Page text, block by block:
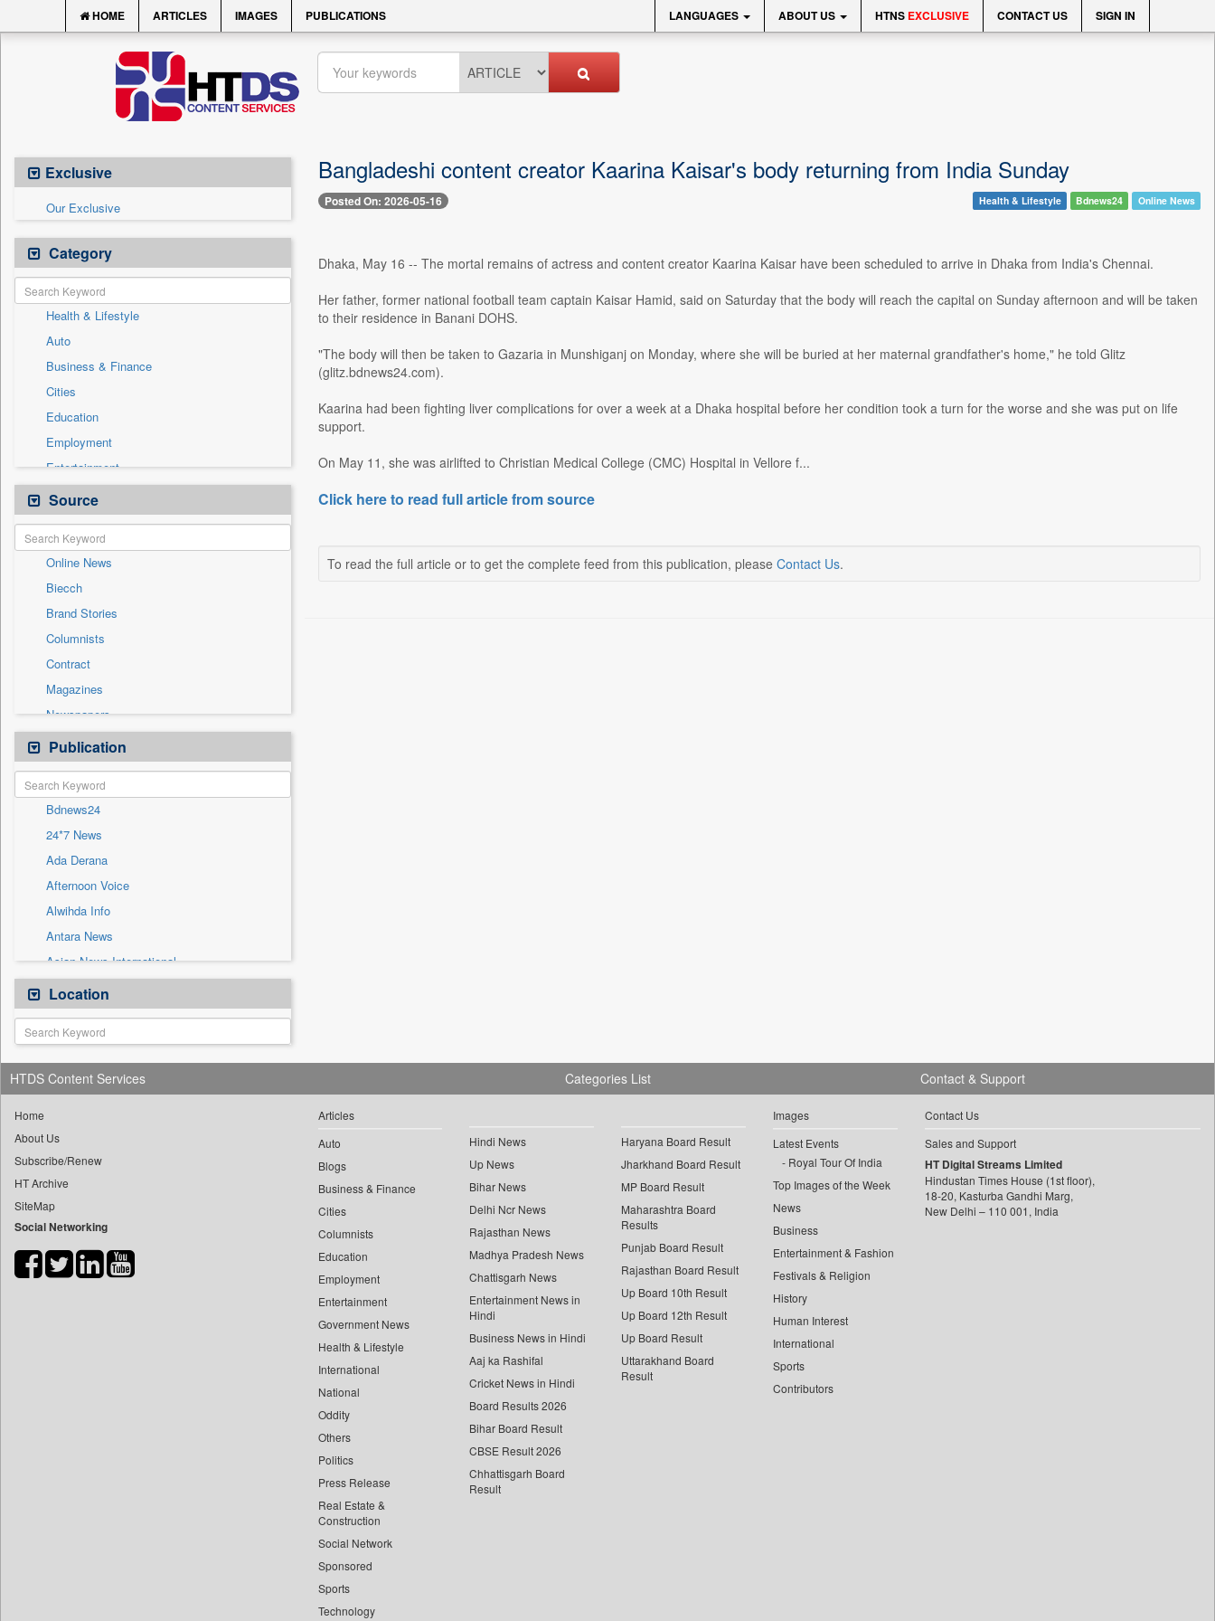
HOME ARTICLES IMAGES PUBLICATIONS LANGUAGES ABOUT US HTNS EXCLUSIVE CONTACT US SIGN IN
Exclusive
Our Exclusive
Category
Health & Lifestyle
Auto
Business & Finance
Cities
Education
Employment
Entertainment
General News
Government News
International
National
Others
Politics
Press Release
Real Estate & Construction
Sports
Technology
Travel
Source
Online News
Biecch
Brand Stories
Columnists
Contract
Magazines
Newspapers
Newswire
Patentwipo
Press Release
Sec
Solicitation
Publication
Bdnews24
24*7 News
Ada Derana
Afternoon Voice
Alwihda Info
Antara News
Asian News International
Astro Devam
Australian Government News
Autox
Bis Research
Bana Africa Gossips
Bang Gaming
Bang Showbiz
Bang Tech
Bangladesh Business News
Biospectrum Asia
Location
Bangladeshi content creator Kaarina Kaisar's body returning from India Sunday
Posted On: 2026-05-16 Health & Lifestyle Bdnews24 Online News
Dhaka, May 16 -- The mortal remains of actress and content creator Kaarina Kaisar have been scheduled to arrive in Dhaka from India's Chennai.
Her father, former national football team captain Kaisar Hamid, said on Saturday that the body will reach the capital on Sunday afternoon and will be taken
to their residence in Banani DOHS.
"The body will then be taken to Gazaria in Munshiganj on Monday, where she will be buried at her maternal grandfather's home," he told Glitz
(glitz.bdnews24.com).
Kaarina had been fighting liver complications for over a week at a Dhaka hospital before her condition took a turn for the worse and she was put on life
support.
On May 11, she was airlifted to Christian Medical College (CMC) Hospital in Vellore f...
Click here to read full article from source
To read the full article or to get the complete feed from this publication, please Contact Us.
HTDS Content Services
Home
About Us
Subscribe/Renew
HT Archive
SiteMap
Social Networking
Categories List
Articles
Auto
Blogs
Business & Finance
Cities
Columnists
Education
Employment
Entertainment
Government News
Health & Lifestyle
International
National
Oddity
Others
Politics
Press Release
Real Estate &
Construction
Social Network
Sponsored
Sports
Technology
Hindi News
Up News
Bihar News
Delhi Ncr News
Rajasthan News
Madhya Pradesh News
Chattisgarh News
Entertainment News in
Hindi
Business News in Hindi
Aaj ka Rashifal
Cricket News in Hindi
Board Results 2026
Bihar Board Result
CBSE Result 2026
Chhattisgarh Board
Result
Haryana Board Result
Jharkhand Board Result
MP Board Result
Maharashtra Board
Results
Punjab Board Result
Rajasthan Board Result
Up Board 10th Result
Up Board 12th Result
Up Board Result
Uttarakhand Board
Result
Images
Latest Events
Royal Tour Of India
Top Images of the Week
News
Business
Entertainment & Fashion
Festivals & Religion
History
Human Interest
International
Sports
Contributors
Contact & Support
Contact Us
Sales and Support
HT Digital Streams Limited
Hindustan Times House (1st floor),
18-20, Kasturba Gandhi Marg,
New Delhi – 110 001, India